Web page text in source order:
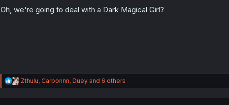
n
Oh, we're going to deal with a Dark Magical Girl?
R
e
Zthulu, Carbonnn, Dueyand 6 others